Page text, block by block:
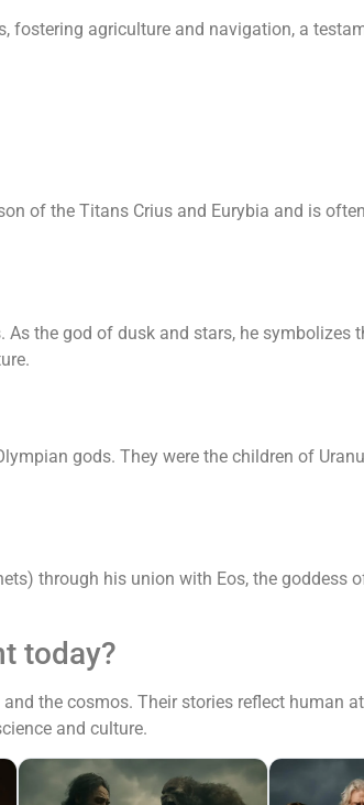
agriculture and navigation, a
of the Titans Crius and Eurybia and is
the god of dusk and stars, he symbolizes
gods. They were the children of
through his union with Eos, the goddess
today?
the cosmos. Their stories reflect human
and culture.